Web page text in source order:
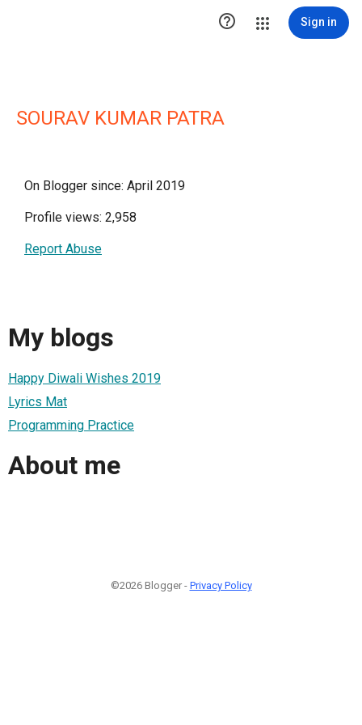
 Sign in
SOURAV KUMAR PATRA
On Blogger since: April 2019
Profile views: 2,958
Report Abuse
My blogs
Happy Diwali Wishes 2019
Lyrics Mat
Programming Practice
About me
©2026 Blogger - Privacy Policy